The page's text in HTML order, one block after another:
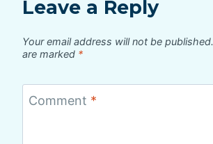
Leave a Reply
Your email address will not be published.
are marked *
Comment *